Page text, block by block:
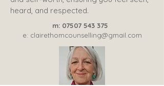
heard, and respected.
m: 07507 543 375
e: clairethomcounselling@gmail.com